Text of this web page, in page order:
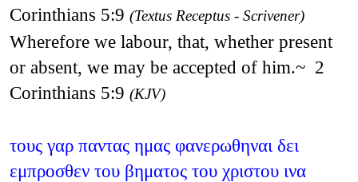
Corinthians 5:9 (Textus Receptus - Scrivener)
Wherefore we labour, that, whether present
or absent, we may be accepted of him.~ 2
Corinthians 5:9 (KJV)
τους γαρ παντας ημας φανερωθηναι δει
εμπροσθεν του βηματος του χριστου ινα